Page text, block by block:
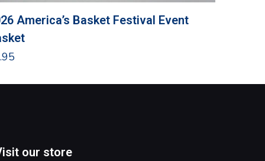
America’s Basket Festival Event
our store